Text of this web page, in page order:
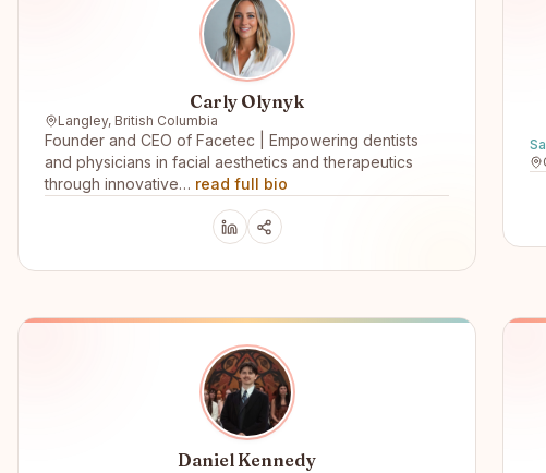
Carly Olynyk
Langley, British Columbia
Founder and CEO of Facetec | Empowering dentists
and physicians in facial aesthetics and therapeutics
through innovative… read full bio
Daniel Kennedy